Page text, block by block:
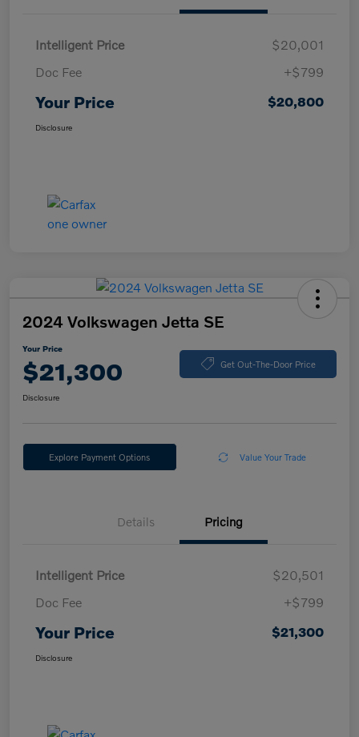
Intelligent Price
$20,001
Doc Fee
+$799
Your Price $20,800
Disclosure
2024 Volkswagen Jetta SE
Your Price
$21,300 Get Out-The-Door Price
Disclosure
Explore Payment Options Value Your Trade
Details Pricing
Intelligent Price
$20,501
Doc Fee
+$799
Your Price $21,300
Disclosure